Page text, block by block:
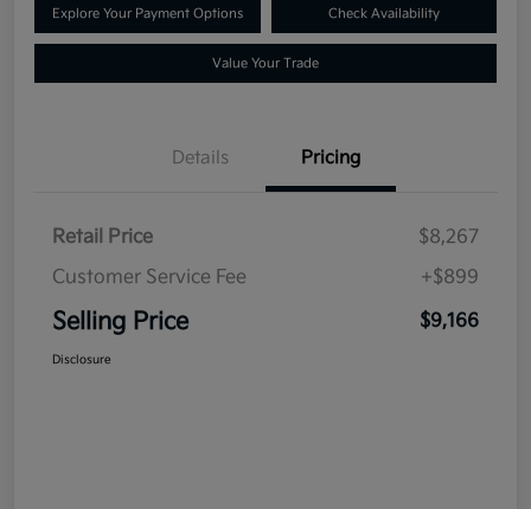
Explore Your Payment Options Check Availability
Value Your Trade
Details Pricing
Retail Price
$8,267
Customer Service Fee
+$899
Selling Price $9,166
Disclosure